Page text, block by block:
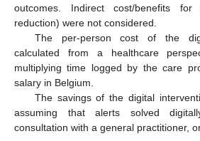
outcomes. Indirect cost/benefits
reduction) were not considered.
The per-person cost of the
calculated from a healthcare
multiplying time logged by the care
salary in Belgium.
The savings of the digital
assuming that alerts solved
consultation with a general practitioner,